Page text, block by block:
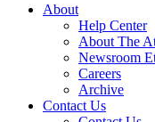
About
Help Center
About The
Newsroom
Careers
Archive
Contact Us